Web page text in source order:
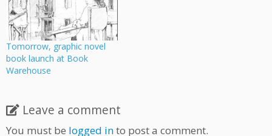
Tomorrow, graphic novel
book launch at Book
Warehouse
Leave a comment
You must be logged into post a comment.